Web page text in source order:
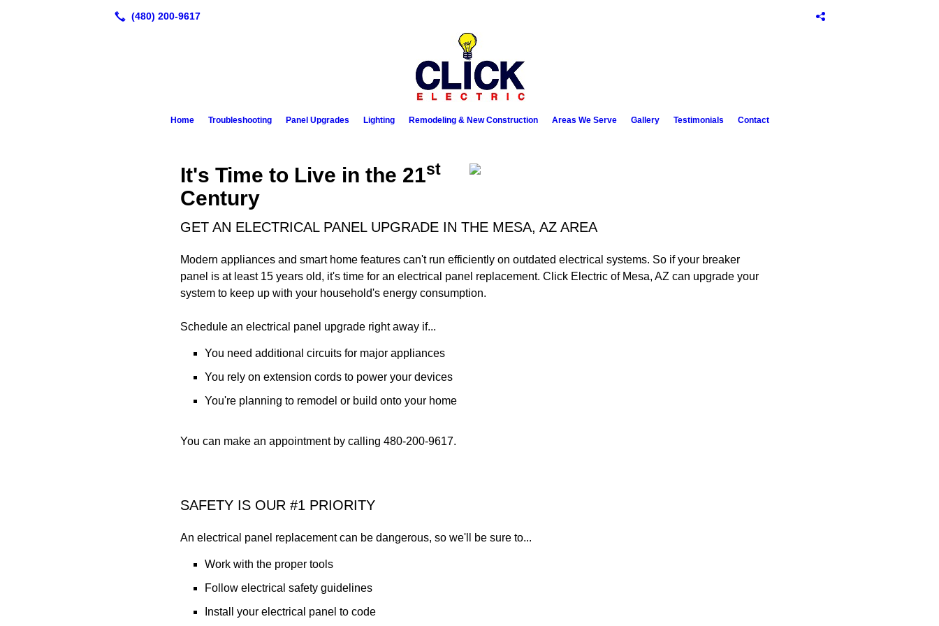
Home Troubleshooting Panel Upgrades Lighting Remodeling & New Construction Areas We Serve Gallery Testimonials Contact
It's Time to Live in the 21st
Century
GET AN ELECTRICAL PANEL UPGRADE IN THE MESA, AZ AREA
Modern appliances and smart home features can't run efficiently on outdated electrical systems. So if your breaker
panel is at least 15 years old, it's time for an electrical panel replacement. Click Electric of Mesa, AZ can upgrade your
system to keep up with your household's energy consumption.
Schedule an electrical panel upgrade right away if...
You need additional circuits for major appliances
You rely on extension cords to power your devices
You're planning to remodel or build onto your home
You can make an appointment by calling 480-200-9617.
SAFETY IS OUR #1 PRIORITY
An electrical panel replacement can be dangerous, so we'll be sure to...
Work with the proper tools
Follow electrical safety guidelines
Install your electrical panel to code